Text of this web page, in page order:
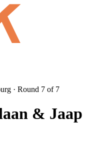
· Round 7 of 7
& Jaap